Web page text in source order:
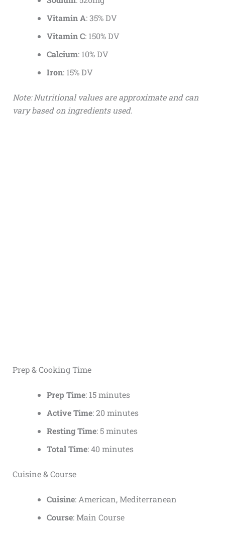
Vitamin A: 35% DV
Vitamin C: 150% DV
Calcium: 10% DV
Iron: 15% DV
Note: Nutritional values are approximate and can
vary based on ingredients used.
Prep & Cooking Time
Prep Time: 15 minutes
Active Time: 20 minutes
Resting Time: 5 minutes
Total Time: 40 minutes
Cuisine & Course
Cuisine: American, Mediterranean
Course: Main Course